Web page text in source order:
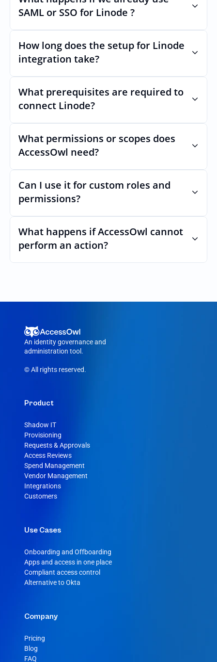
remain stable even if Linodes Uls changes.
SAML or SSO for Linode ?
Nothing breaks. Keep your SAML or SSO for
Linode, AccessOwl manages access after
login.
How long does the setup for Linode
integration take?
Usually minutes, it’s as simple as inviting a
new user to Linode.
What prerequisites are required to
connect Linode?
No specific plan or API is required. You
simply add your integration account as a
new user with  permission which enables
adding users and managing of access.
What permissions or scopes does
AccessOwl need?
in order to add users and manage access.
Can I use it for custom roles and
permissions?
Yes. AccessOwl can map and automate
custom roles and permissions.
What happens if AccessOwl cannot
perform an action?
If an action fails, like a seat cannot be
An identity governance and
administration tool.
© All rights reserved.
Product
Shadow IT
Provisioning
Requests & Approvals
Access Reviews
Spend Management
Vendor Management
Integrations
Customers
Use Cases
Onboarding and Offboarding
Apps and access in one place
Compliant access control
Alternative to Okta
Company
Pricing
Blog
FAQ